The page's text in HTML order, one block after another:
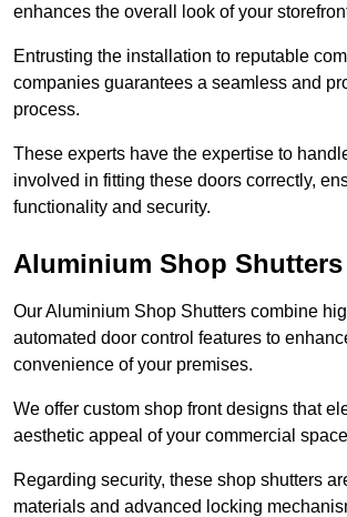
enhances the overall look of your
Entrusting the installation to reputable
companies guarantees a seamless and
process.
These experts have the expertise to
involved in fitting these doors correctly,
functionality and security.
Aluminium Shop Shutters
Our Aluminium Shop Shutters combine
automated door control features to
convenience of your premises.
We offer custom shop front designs that
aesthetic appeal of your commercial
Regarding security, these shop shutters
materials and advanced locking